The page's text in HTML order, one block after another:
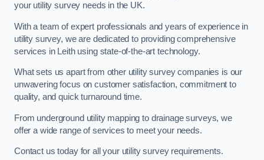
your utility survey needs in the UK.
With a team of expert professionals and years of experience in
utility survey, we are dedicated to providing comprehensive
services in Leith using state-of-the-art technology.
What sets us apart from other utility survey companies is our
unwavering focus on customer satisfaction, commitment to
quality, and quick turnaround time.
From underground utility mapping to drainage surveys, we
offer a wide range of services to meet your needs.
Contact us today for all your utility survey requirements.